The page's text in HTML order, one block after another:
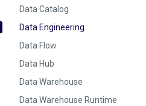
Data Catalog
Data Engineering
Data Flow
Data Hub
Data Warehouse
Data Warehouse Runtime